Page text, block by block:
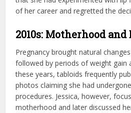
of her career and regretted the
2010s: Motherhood and
Pregnancy brought natural changes
followed by periods of weight gain
these years, tabloids frequently
photos claiming she had
procedures. Jessica, however,
motherhood and later discussed